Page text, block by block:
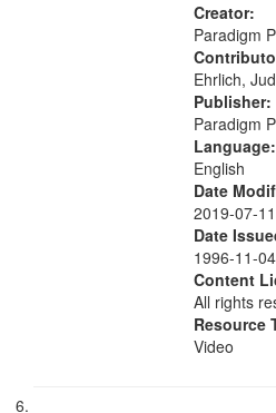
Creator:
Paradigm
Ehrlich,
Publisher:
Paradigm
Language:
English
Date
2019-07-
Date
1996-11-
Content
All rights
Resource
Video